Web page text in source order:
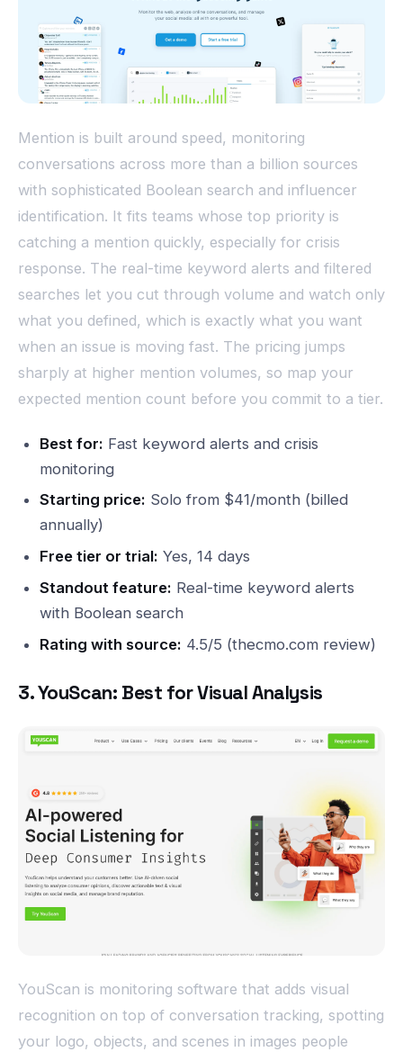
Mention is built around speed, monitoring
conversations across more than a billion sources
with sophisticated Boolean search and influencer
identification. It fits teams whose top priority is
catching a mention quickly, especially for crisis
response. The real-time keyword alerts and filtered
searches let you cut through volume and watch only
what you defined, which is exactly what you want
when an issue is moving fast. The pricing jumps
sharply at higher mention volumes, so map your
expected mention count before you commit to a tier.
Best for: Fast keyword alerts and crisis
monitoring
Starting price: Solo from $41/month (billed
annually)
Free tier or trial: Yes, 14 days
Standout feature: Real-time keyword alerts
with Boolean search
Rating with source: 4.5/5 (thecmo.com review)
3. YouScan: Best for Visual Analysis
YouScan is monitoring software that adds visual
recognition on top of conversation tracking, spotting
your logo, objects, and scenes in images people